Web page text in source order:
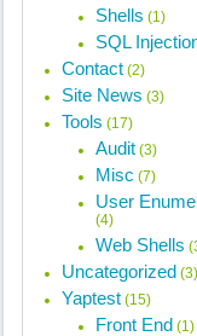
Shells (1)
SQL
Contact (2)
Site News (3)
Tools (17)
Audit (3)
Misc (7)
User
(4)
Web Shells
Uncategorized (3)
Yaptest (15)
Front End (1)